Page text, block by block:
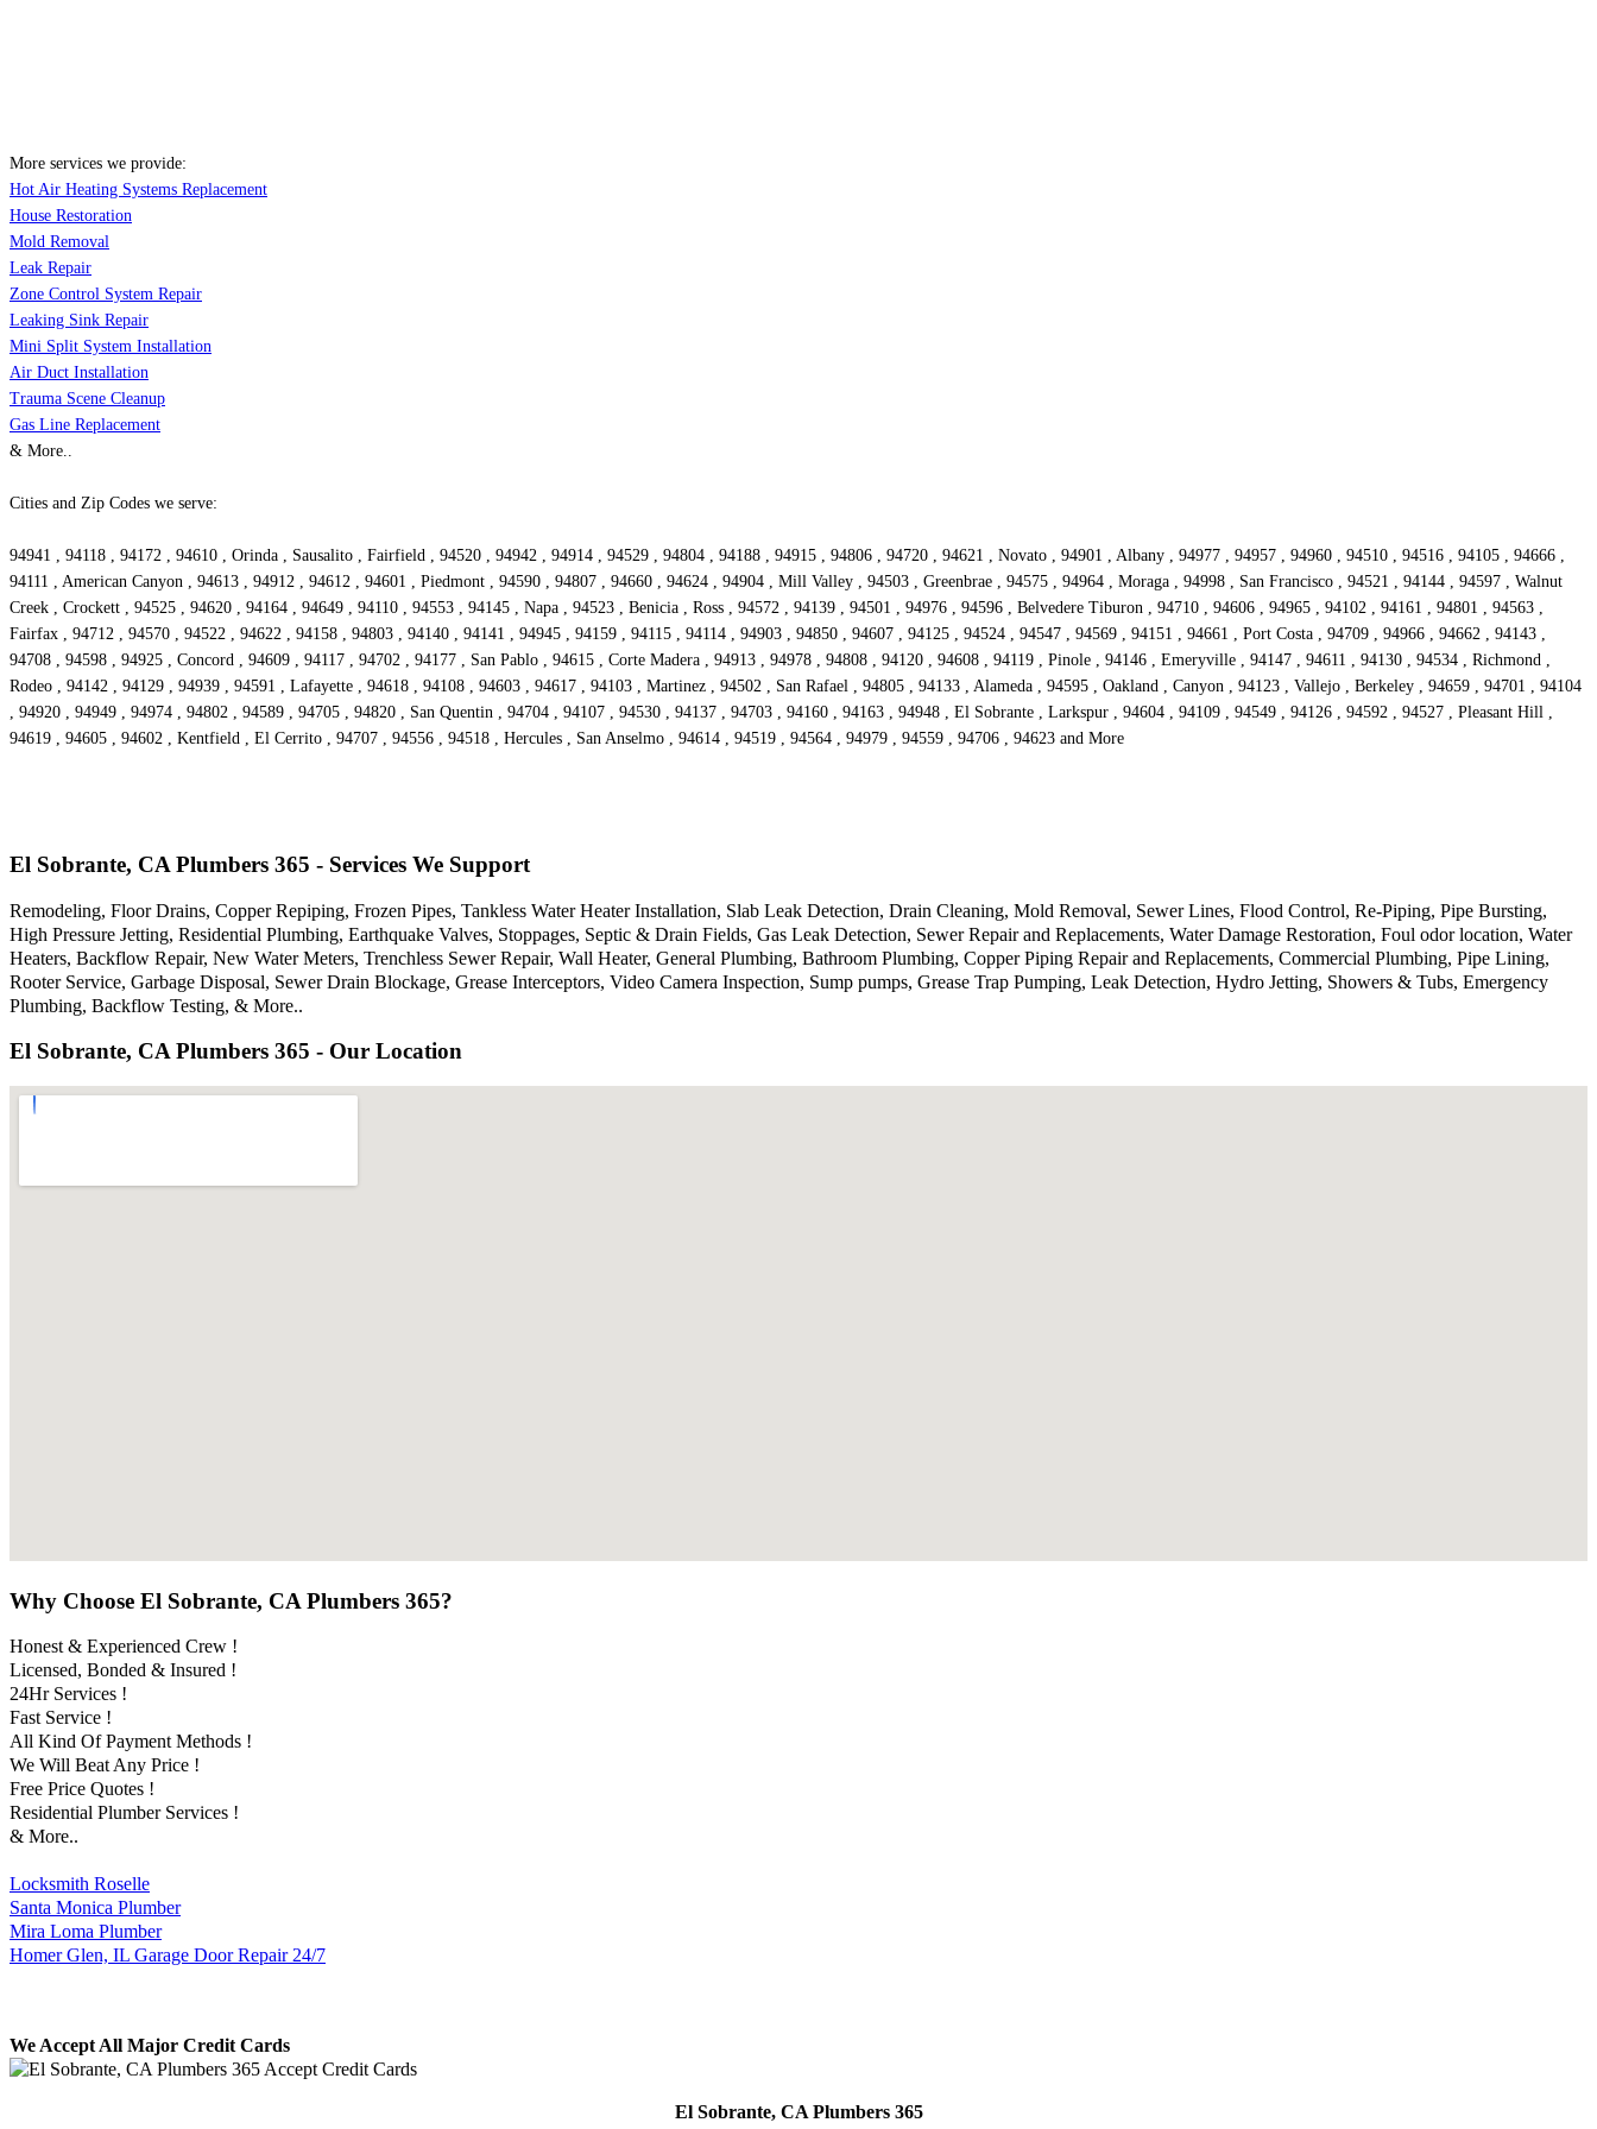
More services we provide:
Hot Air Heating Systems Replacement
House Restoration
Mold Removal
Leak Repair
Zone Control System Repair
Leaking Sink Repair
Mini Split System Installation
Air Duct Installation
Trauma Scene Cleanup
Gas Line Replacement
& More..
Cities and Zip Codes we serve:
94941 , 94118 , 94172 , 94610 , Orinda , Sausalito , Fairfield , 94520 , 94942 , 94914 , 94529 , 94804 , 94188 , 94915 , 94806 , 94720 , 94621 , Novato , 94901 , Albany , 94977 , 94957 , 94960 , 94510 , 94516 , 94105 , 94666 ,
94111 , American Canyon , 94613 , 94912 , 94612 , 94601 , Piedmont , 94590 , 94807 , 94660 , 94624 , 94904 , Mill Valley , 94503 , Greenbrae , 94575 , 94964 , Moraga , 94998 , San Francisco , 94521 , 94144 , 94597 , Walnut
Creek , Crockett , 94525 , 94620 , 94164 , 94649 , 94110 , 94553 , 94145 , Napa , 94523 , Benicia , Ross , 94572 , 94139 , 94501 , 94976 , 94596 , Belvedere Tiburon , 94710 , 94606 , 94965 , 94102 , 94161 , 94801 , 94563 ,
Fairfax , 94712 , 94570 , 94522 , 94622 , 94158 , 94803 , 94140 , 94141 , 94945 , 94159 , 94115 , 94114 , 94903 , 94850 , 94607 , 94125 , 94524 , 94547 , 94569 , 94151 , 94661 , Port Costa , 94709 , 94966 , 94662 , 94143 ,
94708 , 94598 , 94925 , Concord , 94609 , 94117 , 94702 , 94177 , San Pablo , 94615 , Corte Madera , 94913 , 94978 , 94808 , 94120 , 94608 , 94119 , Pinole , 94146 , Emeryville , 94147 , 94611 , 94130 , 94534 , Richmond ,
Rodeo , 94142 , 94129 , 94939 , 94591 , Lafayette , 94618 , 94108 , 94603 , 94617 , 94103 , Martinez , 94502 , San Rafael , 94805 , 94133 , Alameda , 94595 , Oakland , Canyon , 94123 , Vallejo , Berkeley , 94659 , 94701 , 94104
, 94920 , 94949 , 94974 , 94802 , 94589 , 94705 , 94820 , San Quentin , 94704 , 94107 , 94530 , 94137 , 94703 , 94160 , 94163 , 94948 , El Sobrante , Larkspur , 94604 , 94109 , 94549 , 94126 , 94592 , 94527 , Pleasant Hill ,
94619 , 94605 , 94602 , Kentfield , El Cerrito , 94707 , 94556 , 94518 , Hercules , San Anselmo , 94614 , 94519 , 94564 , 94979 , 94559 , 94706 , 94623 and More
El Sobrante, CA Plumbers 365 - Services We Support
Remodeling, Floor Drains, Copper Repiping, Frozen Pipes, Tankless Water Heater Installation, Slab Leak Detection, Drain Cleaning, Mold Removal, Sewer Lines, Flood Control, Re-Piping, Pipe Bursting,
High Pressure Jetting, Residential Plumbing, Earthquake Valves, Stoppages, Septic & Drain Fields, Gas Leak Detection, Sewer Repair and Replacements, Water Damage Restoration, Foul odor location, Water
Heaters, Backflow Repair, New Water Meters, Trenchless Sewer Repair, Wall Heater, General Plumbing, Bathroom Plumbing, Copper Piping Repair and Replacements, Commercial Plumbing, Pipe Lining,
Rooter Service, Garbage Disposal, Sewer Drain Blockage, Grease Interceptors, Video Camera Inspection, Sump pumps, Grease Trap Pumping, Leak Detection, Hydro Jetting, Showers & Tubs, Emergency
Plumbing, Backflow Testing, & More..
El Sobrante, CA Plumbers 365 - Our Location
Why Choose El Sobrante, CA Plumbers 365?
Honest & Experienced Crew !
Licensed, Bonded & Insured !
24Hr Services !
Fast Service !
All Kind Of Payment Methods !
We Will Beat Any Price !
Free Price Quotes !
Residential Plumber Services !
& More..
Locksmith Roselle
Santa Monica Plumber
Mira Loma Plumber
Homer Glen, IL Garage Door Repair 24/7
We Accept All Major Credit Cards
El Sobrante, CA Plumbers 365